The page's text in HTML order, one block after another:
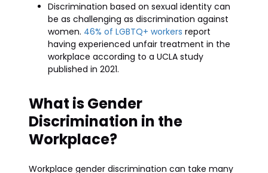
Discrimination based on sexual identity can
be as challenging as discrimination against
women. 46% of LGBTQ+ workers report
having experienced unfair treatment in the
workplace according to a UCLA study
published in 2021.
What is Gender
Discrimination in the
Workplace?
Workplace gender discrimination can take many